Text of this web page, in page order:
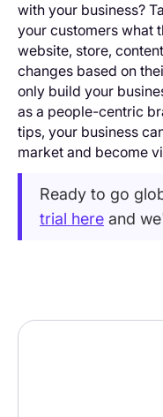
with your business?
your customers what
website, store,
changes based on
only build your
as a people-centric
tips, your business
market and become
Ready to go
trial here and